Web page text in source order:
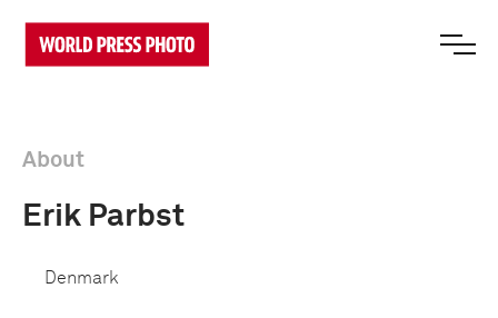
About
Erik Parbst
Denmark